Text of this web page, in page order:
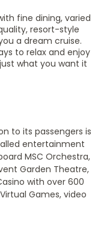
fine dining, varied
resort-style
a dream cruise.
to relax and enjoy
what you want it
to its passengers is
entertainment
MSC Orchestra,
Garden Theatre,
with over 600
Games, video